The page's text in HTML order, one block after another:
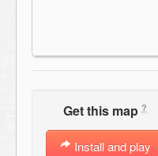
Get this map ?
Install and play